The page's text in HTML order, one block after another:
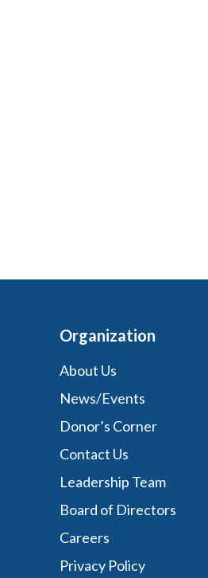
Organization
About Us
News/Events
Donor’s Corner
Contact Us
Leadership Team
Board of Directors
Careers
Privacy Policy